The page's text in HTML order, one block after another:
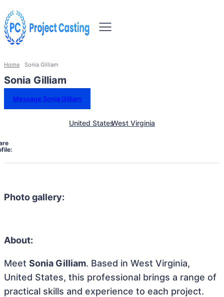
Home Sonia Gilliam
Sonia Gilliam
Message Sonia Gilliam
United StatesWest Virginia
Photo gallery:
About:
Meet Sonia Gilliam. Based in West Virginia,
United States, this professional brings a range of
practical skills and experience to each project.